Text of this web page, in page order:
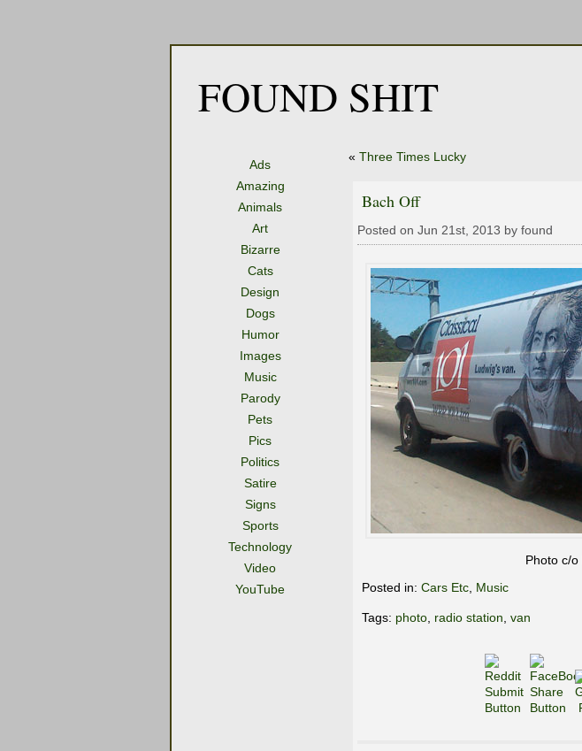
FOUND SHIT
Ads
Amazing
Animals
Art
Bizarre
Cats
Design
Dogs
Humor
Images
Music
Parody
Pets
Pics
Politics
Satire
Signs
Sports
Technology
Video
YouTube
« Three Times Lucky
Bach Off
Posted on Jun 21st, 2013 by found
Photo c/o
Posted in: Cars Etc Music
Tags: photo radio station van